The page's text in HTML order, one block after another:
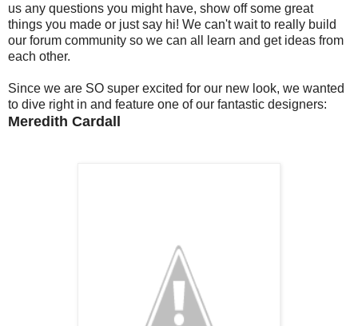
us any questions you might have, show off some great
things you made or just say hi! We can't wait to really build
our forum community so we can all learn and get ideas from
each other.
Since we are SO super excited for our new look, we wanted
to dive right in and feature one of our fantastic designers:
Meredith Cardall